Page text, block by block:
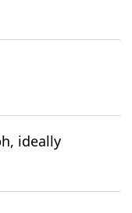
ideally